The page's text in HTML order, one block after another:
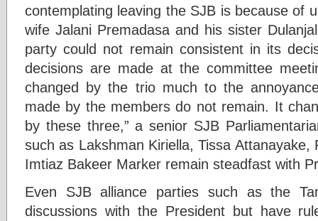
contemplating leaving the SJB is because of
wife Jalani Premadasa and his sister
party could not remain consistent in its
decisions are made at the committee
changed by the trio much to the
made by the members do not remain. It
by these three,” a senior SJB
such as Lakshman Kiriella, Tissa
Imtiaz Bakeer Marker remain steadfast with
Even SJB alliance parties such as the
discussions with the President but have